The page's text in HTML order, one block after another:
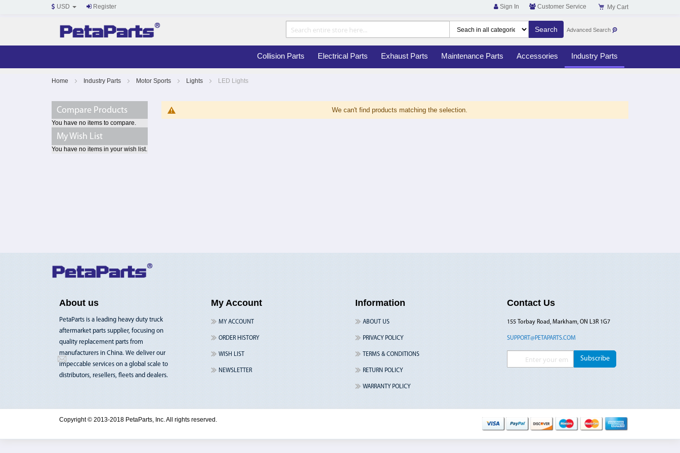
USD Register Sign In Customer Service My Cart
Advanced Search
Collision Parts Electrical Parts Exhaust Parts Maintenance Parts Accessories Industry Parts
Home Industry Parts Motor Sports Lights LED Lights
We can't find products matching the selection.
Compare Products
You have no items to compare.
My Wish List
You have no items in your wish list.
About us
PetaParts is a leading heavy duty truck
aftermarket parts supplier, focusing on
quality replacement parts from
manufacturers in China. We deliver our
impeccable services on a global scale to
distributors, resellers, fleets and dealers.
My Account
MY ACCOUNT
ORDER HISTORY
WISH LIST
NEWSLETTER
Information
ABOUT US
PRIVACY POLICY
TERMS & CONDITIONS
RETURN POLICY
WARRANTY POLICY
Contact Us
155 Torbay Road, Markham, ON L3R 1G7
SUPPORT@PETAPARTS.COM
Sign Up for Our Newsletter:
Subscribe
Copyright © 2013-2018 PetaParts, Inc. All rights reserved.